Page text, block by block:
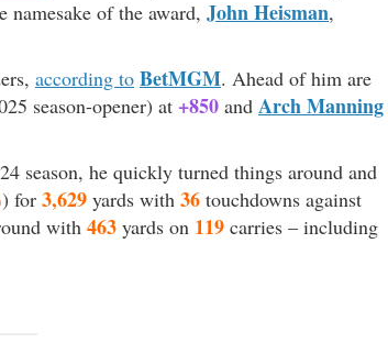
of the award, John Heisman,
according to BetMGM. Ahead of him are
season-opener) at +850 and Arch Manning
season, he quickly turned things around and
) for 3,629 yards with 36 touchdowns against
with 463 yards on 119 carries – including